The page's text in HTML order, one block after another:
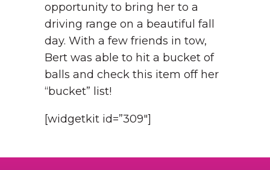
opportunity to bring her to a
driving range on a beautiful fall
day. With a few friends in tow,
Bert was able to hit a bucket of
balls and check this item off her
“bucket” list!
[widgetkit id=”309″]